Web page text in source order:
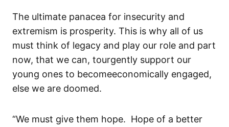
The ultimate panacea for insecurity and
extremism is prosperity. This is why all of us
must think of legacy and play our role and part
now, that we can, tourgently support our
young ones to becomeeconomically engaged,
else we are doomed.
“We must give them hope. Hope of a better